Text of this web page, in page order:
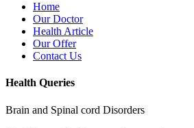
Home
Our Doctor
Health Article
Our Offer
Contact Us
Health Queries
Brain and Spinal cord Disorders